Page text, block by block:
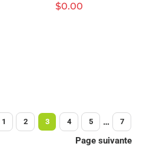
Prix
$0.00
1 2 3 4 5 … 7
Page suivante